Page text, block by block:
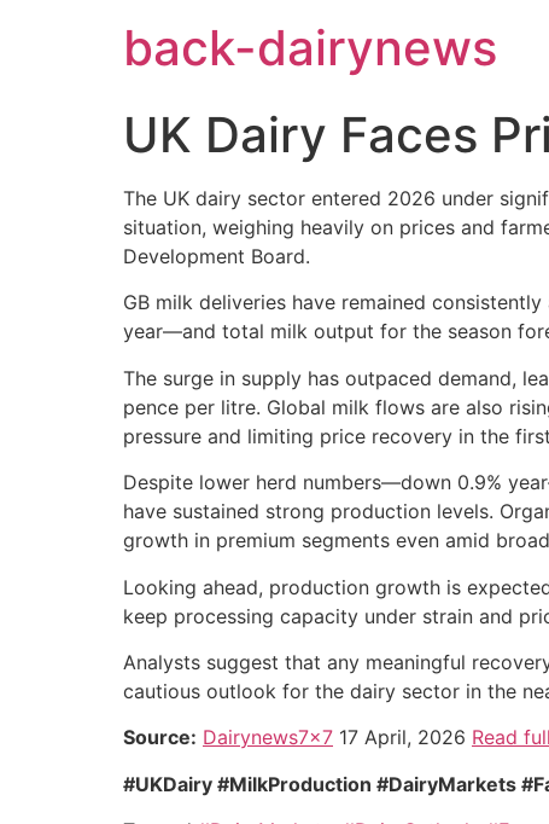
back-dairynews
UK Dairy Faces
The UK dairy sector entered 2026 under
situation, weighing heavily on prices and
Development Board.
GB milk deliveries have remained
year—and total milk output for the season
The surge in supply has outpaced demand,
pence per litre. Global milk flows are also
pressure and limiting price recovery in the
Despite lower herd numbers—down 0.9%
have sustained strong production levels.
growth in premium segments even amid
Looking ahead, production growth is
keep processing capacity under strain and
Analysts suggest that any meaningful
cautious outlook for the dairy sector in the
Source: Dairynews7x7 17 April, 2026 Read
#UKDairy #MilkProduction #DairyMarkets